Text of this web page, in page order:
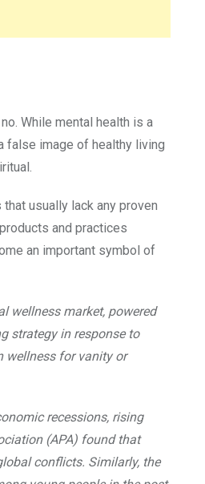
While mental health is a
false image of healthy living
usually lack any proven
and practices
an important symbol of
wellness market, powered
strategy in response to
wellness for vanity or
recessions, rising
(APA) found that
conflicts. Similarly, the